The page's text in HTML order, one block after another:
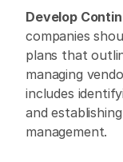
Develop
companies
plans that
managing
includes
and
management.